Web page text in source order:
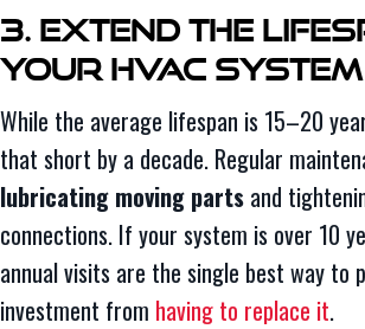
3. Extend the
Your HVAC System
While the average lifespan is 15–20
that short by a decade. Regular
lubricating moving parts and
connections. If your system is over 10
annual visits are the single best way to
investment from having to replace it.